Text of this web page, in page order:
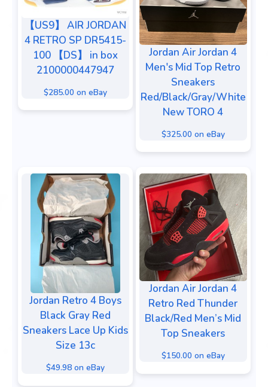
【US9】 AIR JORDAN
4 RETRO SP DR5415-
100 【DS】 in box
2100000447947
$285.00 on eBay
Jordan Air Jordan 4
Men's Mid Top Retro
Sneakers
Red/Black/Gray/White
New TORO 4
$325.00 on eBay
Jordan Retro 4 Boys
Black Gray Red
Sneakers Lace Up Kids
Size 13c
$49.98 on eBay
Jordan Air Jordan 4
Retro Red Thunder
Black/Red Men’s Mid
Top Sneakers
$150.00 on eBay